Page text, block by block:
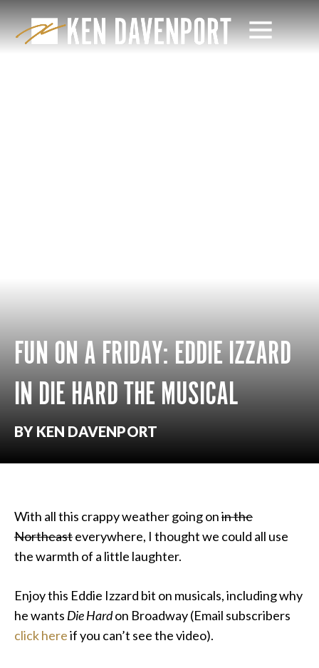
FUN ON A FRIDAY: EDDIE IZZARD
IN DIE HARD THE MUSICAL
BY KEN DAVENPORT
With all this crappy weather going onin the
Northeasteverywhere, I thought we could all use
the warmth of a little laughter.
Enjoy this Eddie Izzard bit on musicals, including why
he wants Die Hardon Broadway (Email subscribers
click hereif you can’t see the video).